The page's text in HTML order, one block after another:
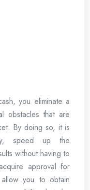
you eliminate a
obstacles that are
By doing so, it is
speed up the
without having to
approval for
you to obtain